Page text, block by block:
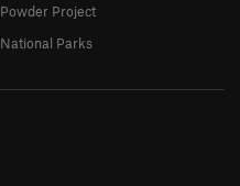
Powder Project
National Parks